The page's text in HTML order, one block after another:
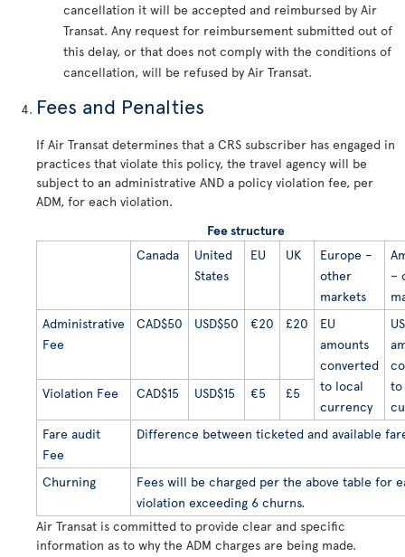
cancellation it will be accepted and reimbursed by Air
Transat. Any request for reimbursement submitted out of
this delay, or that does not comply with the conditions of
cancellation, will be refused by Air Transat.
Fees and Penalties
If Air Transat determines that a CRS subscriber has engaged in
practices that violate this policy, the travel agency will be
subject to an administrative AND a policy violation fee, per
ADM, for each violation.
Fee structure
Canada
United
States
EU UK
Europe –
other
markets
–
Administrative
Fee
CAD$50 USD$50 €20 £20
EU
amounts
converted
to local
currency
US
to
Violation Fee CAD$15 USD$15 €5 £5
Fare audit
Fee
Difference between ticketed and available
Churning
Fees will be charged per the above table for
violation exceeding 6 churns.
Air Transat is committed to provide clear and specific
information as to why the ADM charges are being made.